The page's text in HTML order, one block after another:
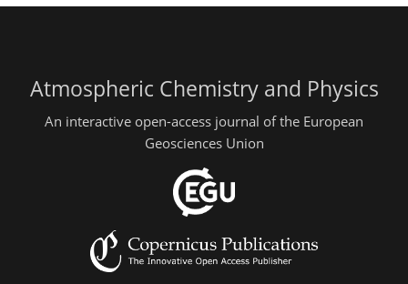
Atmospheric Chemistry and Physics
An interactive open-access journal of the European
Geosciences Union